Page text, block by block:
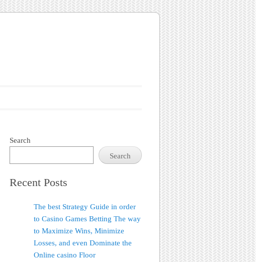
Search
Search
Recent Posts
The best Strategy Guide in order
to Casino Games Betting The way
to Maximize Wins, Minimize
Losses, and even Dominate the
Online casino Floor